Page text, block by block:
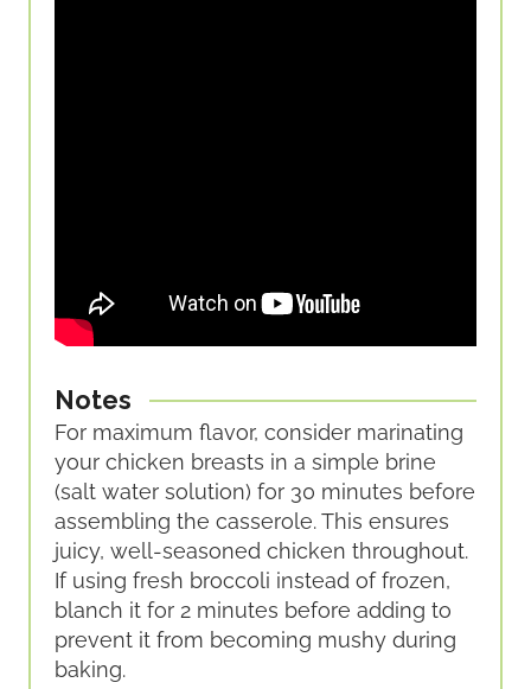
Notes
For maximum flavor, consider marinating
your chicken breasts in a simple brine
(salt water solution) for 30 minutes before
assembling the casserole. This ensures
juicy, well-seasoned chicken throughout.
If using fresh broccoli instead of frozen,
blanch it for 2 minutes before adding to
prevent it from becoming mushy during
baking.